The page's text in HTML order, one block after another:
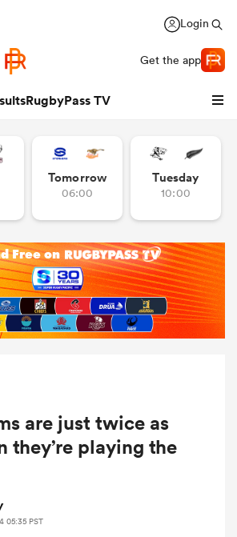
Login
Get the app
RugbyPass TV
Tomorrow
06:00
Tuesday
10:00
are just twice as
they’re playing the
05:35 PST